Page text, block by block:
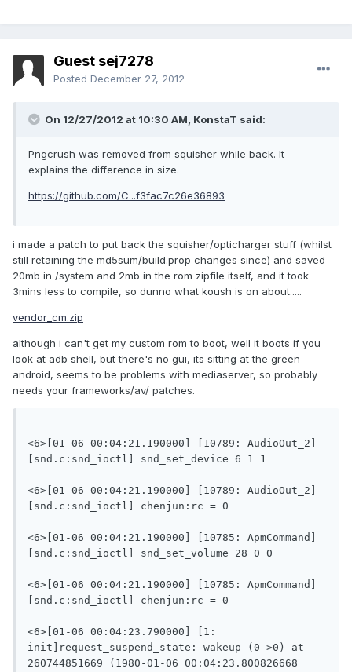
Guest sej7278
Posted December 27, 2012
On 12/27/2012 at 10:30 AM, KonstaT said:
Pngcrush was removed from squisher while back. It
explains the difference in size.
https://github.com/C...f3fac7c26e36893
i made a patch to put back the squisher/opticharger stuff (whilst
still retaining the md5sum/build.prop changes since) and saved
20mb in /system and 2mb in the rom zipfile itself, and it took
3mins less to compile, so dunno what koush is on about.....
vendor_cm.zip
although i can't get my custom rom to boot, well it boots if you
look at adb shell, but there's no gui, its sitting at the green
android, seems to be problems with mediaserver, so probably
needs your frameworks/av/ patches.
<6>[01-06 00:04:21.190000] [10789: AudioOut_2]
[snd.c:snd_ioctl] snd_set_device 6 1 1
<6>[01-06 00:04:21.190000] [10789: AudioOut_2]
[snd.c:snd_ioctl] chenjun:rc = 0
<6>[01-06 00:04:21.190000] [10785: ApmCommand]
[snd.c:snd_ioctl] snd_set_volume 28 0 0
<6>[01-06 00:04:21.190000] [10785: ApmCommand]
[snd.c:snd_ioctl] chenjun:rc = 0
<6>[01-06 00:04:23.790000] [1:
init]request_suspend_state: wakeup (0->0) at
260744851669 (1980-01-06 00:04:23.800826668